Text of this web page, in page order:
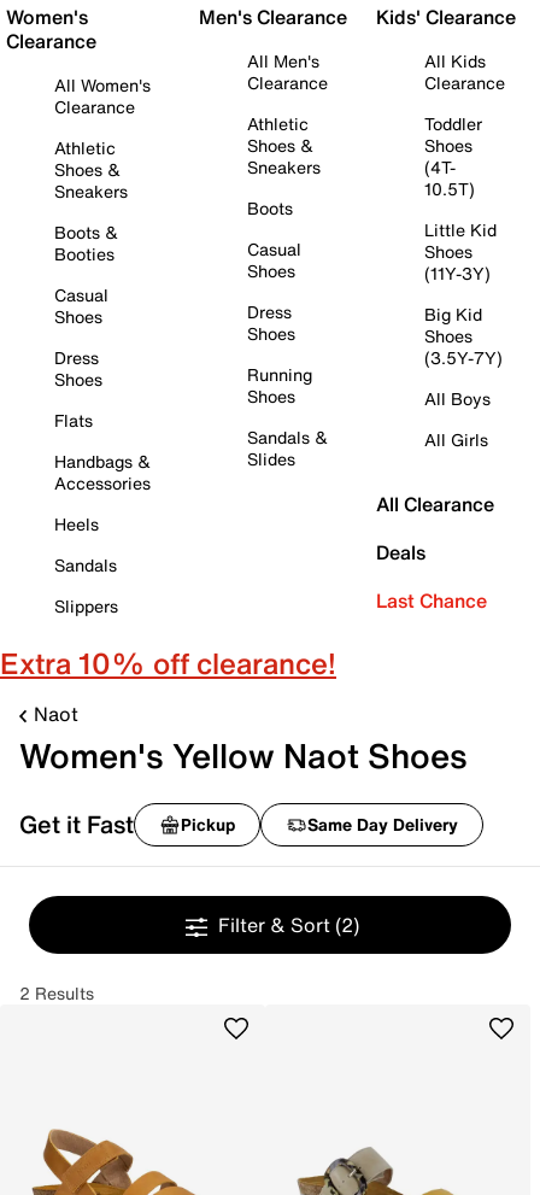
Women's
Clearance
All Women's
Clearance
Athletic
Shoes &
Sneakers
Boots &
Booties
Casual
Shoes
Dress
Shoes
Flats
Handbags &
Accessories
Heels
Sandals
Slippers
Men's Clearance
All Men's
Clearance
Athletic
Shoes &
Sneakers
Boots
Casual
Shoes
Dress
Shoes
Running
Shoes
Sandals &
Slides
Kids' Clearance
All Kids
Clearance
Toddler
Shoes
(4T-
10.5T)
Little Kid
Shoes
(11Y-3Y)
Big Kid
Shoes
(3.5Y-7Y)
All Boys
All Girls
All Clearance
Deals
Last Chance
Extra 10% off clearance!
Naot
Women's Yellow Naot Shoes
Get it Fast Pickup Same Day Delivery
Filter & Sort (2)
2 Results